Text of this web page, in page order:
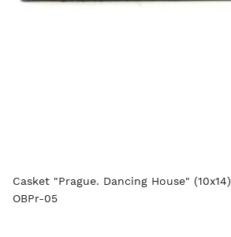
Casket "Prague. Dancing House" (10x14)
OBPr-05